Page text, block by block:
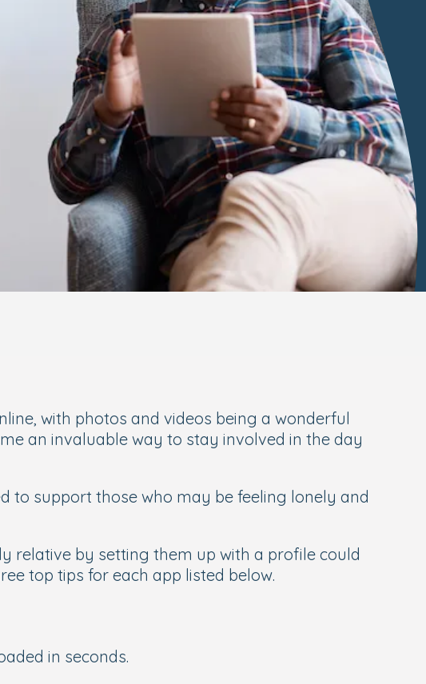
with photos and videos being a wonderful
an invaluable way to stay involved in the day
to support those who may be feeling lonely and
relative by setting them up with a profile could
top tips for each app listed below.
in seconds.